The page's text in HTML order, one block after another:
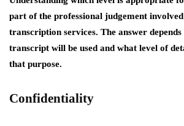
part of the professional judgement
transcription services. The answer depends
transcript will be used and what level of
that purpose.
Confidentiality